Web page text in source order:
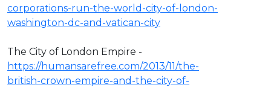
corporations-run-the-world-city-of-london-
washington-dc-and-vatican-city
The City of London Empire -
https://humansarefree.com/2013/11/the-
british-crown-empire-and-the-city-of-